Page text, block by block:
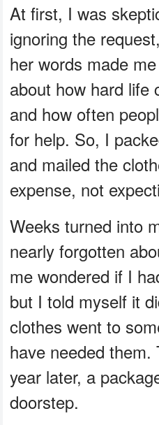
At first, I was
ignoring the
her words made
about how hard life
and how often
for help. So, I
and mailed the
expense, not
Weeks turned into
nearly forgotten
me wondered if I
but I told myself it
clothes went to
have needed
year later, a
doorstep.